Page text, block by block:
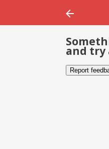
and try
Report